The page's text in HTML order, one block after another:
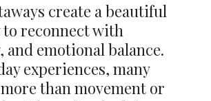
create a beautiful
reconnect with
and emotional balance.
experiences, many
than movement or